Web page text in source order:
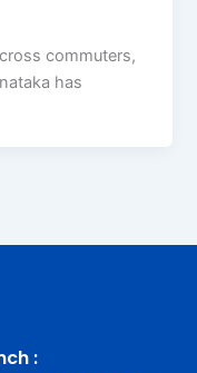
commuters,
has
: